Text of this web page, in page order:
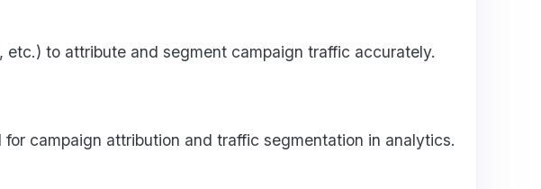
to attribute and segment campaign traffic accurately.
campaign attribution and traffic segmentation in analytics.